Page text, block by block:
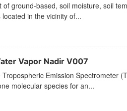
of ground-based, soil moisture, soil
in the vicinity of...
Vapor Nadir V007
Emission Spectrometer
molecular species for an...